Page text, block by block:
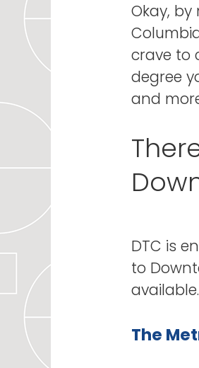
Okay,
crave to
degree
and
DTC is
to
available.
The